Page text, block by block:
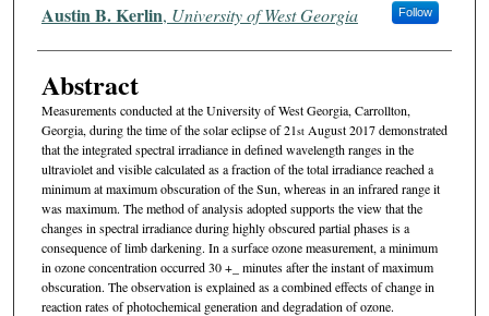
Austin B. Kerlin, University of West Georgia Follow
Abstract
Measurements conducted at the University of West Georgia, Carrollton,
Georgia, during the time of the solar eclipse of 21stAugust 2017 demonstrated
that the integrated spectral irradiance in defined wavelength ranges in the
ultraviolet and visible calculated as a fraction of the total irradiance reached a
minimum at maximum obscuration of the Sun, whereas in an infrared range it
was maximum. The method of analysis adopted supports the view that the
changes in spectral irradiance during highly obscured partial phases is a
consequence of limb darkening. In a surface ozone measurement, a minimum
in ozone concentration occurred 30 +_ minutes after the instant of maximum
obscuration. The observation is explained as a combined effects of change in
reaction rates of photochemical generation and degradation of ozone.